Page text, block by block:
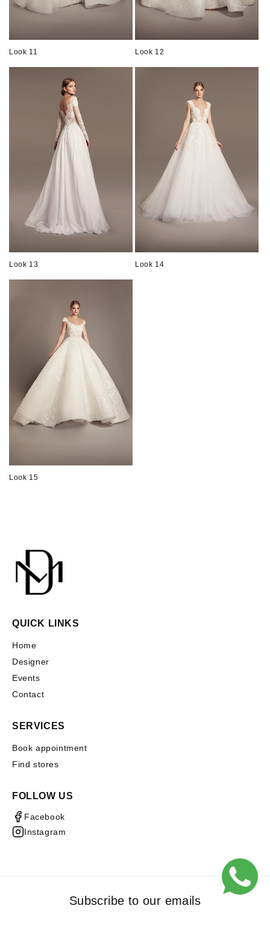
Look 11 Look 12
Look 13 Look 14
Look 15
QUICK LINKS
Home
Designer
Events
Contact
SERVICES
Book appointment
Find stores
FOLLOW US
Facebook
Instagram
Subscribe to our emails